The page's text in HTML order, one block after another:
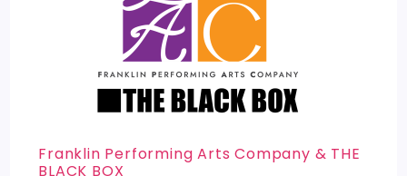
Franklin Performing Arts Company & THE
BLACK BOX